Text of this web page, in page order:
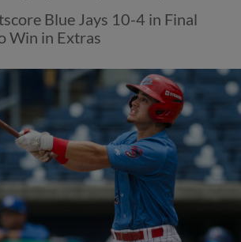
Blue Jays 10-4 in Final
Win in Extras